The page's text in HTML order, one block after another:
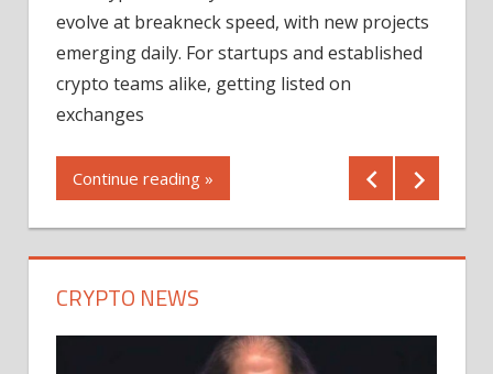
evolve at breakneck speed, with new projects
emerging daily. For startups and established
crypto teams alike, getting listed on
exchanges
Continue reading »
CRYPTO NEWS